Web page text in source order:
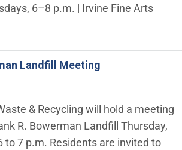
6–8 p.m. | Irvine Fine Arts
Landfill Meeting
& Recycling will hold a meeting
R. Bowerman Landfill Thursday,
to 7 p.m. Residents are invited to